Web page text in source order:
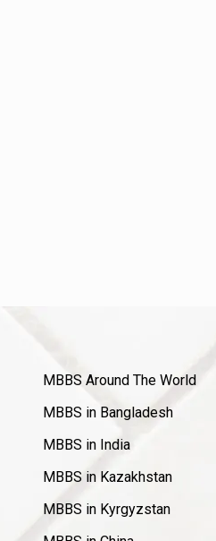
MBBS Around The World
MBBS in Bangladesh
MBBS in India
MBBS in Kazakhstan
MBBS in Kyrgyzstan